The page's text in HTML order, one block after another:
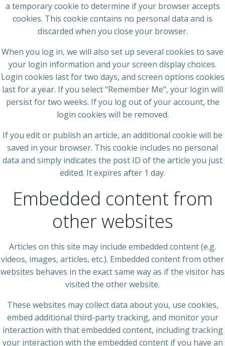
a temporary cookie to determine if your browser accepts
cookies. This cookie contains no personal data and is
discarded when you close your browser.
When you log in, we will also set up several cookies to save
your login information and your screen display choices.
Login cookies last for two days, and screen options cookies
last for a year. If you select "Remember Me", your login will
persist for two weeks. If you log out of your account, the
login cookies will be removed.
If you edit or publish an article, an additional cookie will be
saved in your browser. This cookie includes no personal
data and simply indicates the post ID of the article you just
edited. It expires after 1 day.
Embedded content from
other websites
Articles on this site may include embedded content (e.g.
videos, images, articles, etc.). Embedded content from other
websites behaves in the exact same way as if the visitor has
visited the other website.
These websites may collect data about you, use cookies,
embed additional third-party tracking, and monitor your
interaction with that embedded content, including tracking
your interaction with the embedded content if you have an